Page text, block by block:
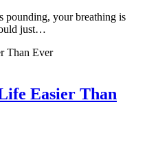
pounding, your breathing is
just…
Easier Than